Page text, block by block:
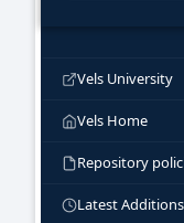
Vels University
Vels Home
Repository
Latest Additions